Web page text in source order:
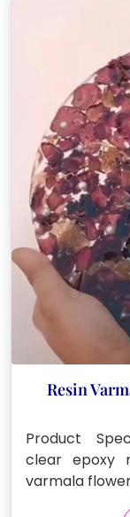
Resin
Product
clear epoxy
varmala